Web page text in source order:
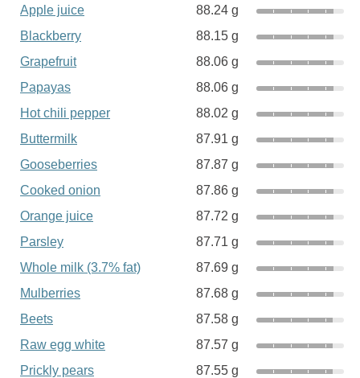
Apple juice
88.24 g
Blackberry
88.15 g
Grapefruit
88.06 g
Papayas
88.06 g
Hot chili pepper
88.02 g
Buttermilk
87.91 g
Gooseberries
87.87 g
Cooked onion
87.86 g
Orange juice
87.72 g
Parsley
87.71 g
Whole milk (3.7% fat)
87.69 g
Mulberries
87.68 g
Beets
87.58 g
Raw egg white
87.57 g
Prickly pears
87.55 g